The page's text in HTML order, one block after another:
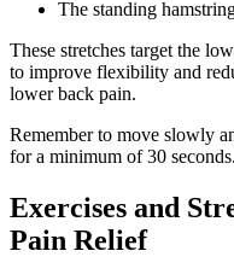
The standing
These stretches target the
to improve flexibility and
lower back pain.
Remember to move slowly
for a minimum of 30 seconds.
Exercises and
Pain Relief